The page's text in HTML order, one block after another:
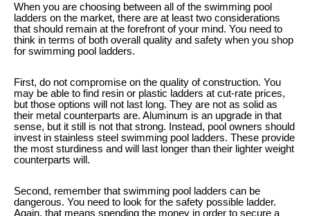
When you are choosing between all of the swimming pool
ladders on the market, there are at least two considerations
that should remain at the forefront of your mind. You need to
think in terms of both overall quality and safety when you shop
for swimming pool ladders.
First, do not compromise on the quality of construction. You
may be able to find resin or plastic ladders at cut-rate prices,
but those options will not last long. They are not as solid as
their metal counterparts are. Aluminum is an upgrade in that
sense, but it still is not that strong. Instead, pool owners should
invest in stainless steel swimming pool ladders. These provide
the most sturdiness and will last longer than their lighter weight
counterparts will.
Second, remember that swimming pool ladders can be
dangerous. You need to look for the safety possible ladder.
Again, that means spending the money in order to secure a